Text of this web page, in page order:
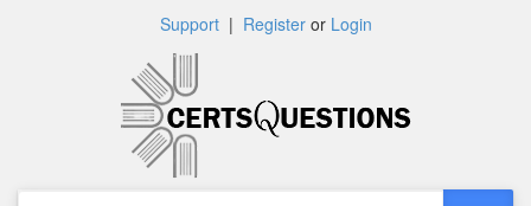
Support| Registeror Login